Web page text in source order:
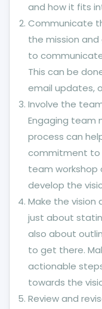
and how it fits
Communicate
the mission and
to
This can be
email updates,
Involve the
Engaging team
process can
commitment to
team
develop the
Make the vision
just about
also about
to get there.
actionable
towards the
Review and